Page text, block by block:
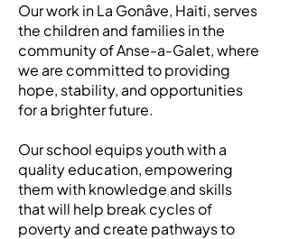
Our work in La Gonâve, Haiti, serves
the children and families in the
community of Anse-a-Galet, where
we are committed to providing
hope, stability, and opportunities
for a brighter future.
Our school equips youth with a
quality education, empowering
them with knowledge and skills
that will help break cycles of
poverty and create pathways to